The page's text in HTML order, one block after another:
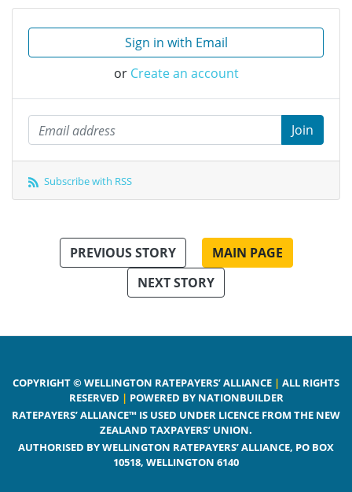
Sign in with Email
or Create an account
Subscribe with RSS
PREVIOUS STORY
MAIN PAGE
NEXT STORY
COPYRIGHT © WELLINGTON RATEPAYERS’ ALLIANCE | ALL RIGHTS
RESERVED | POWERED BY NATIONBUILDER
RATEPAYERS’ ALLIANCE™ IS USED UNDER LICENCE FROM THE NEW
ZEALAND TAXPAYERS’ UNION.
AUTHORISED BY WELLINGTON RATEPAYERS’ ALLIANCE, PO BOX
10518, WELLINGTON 6140